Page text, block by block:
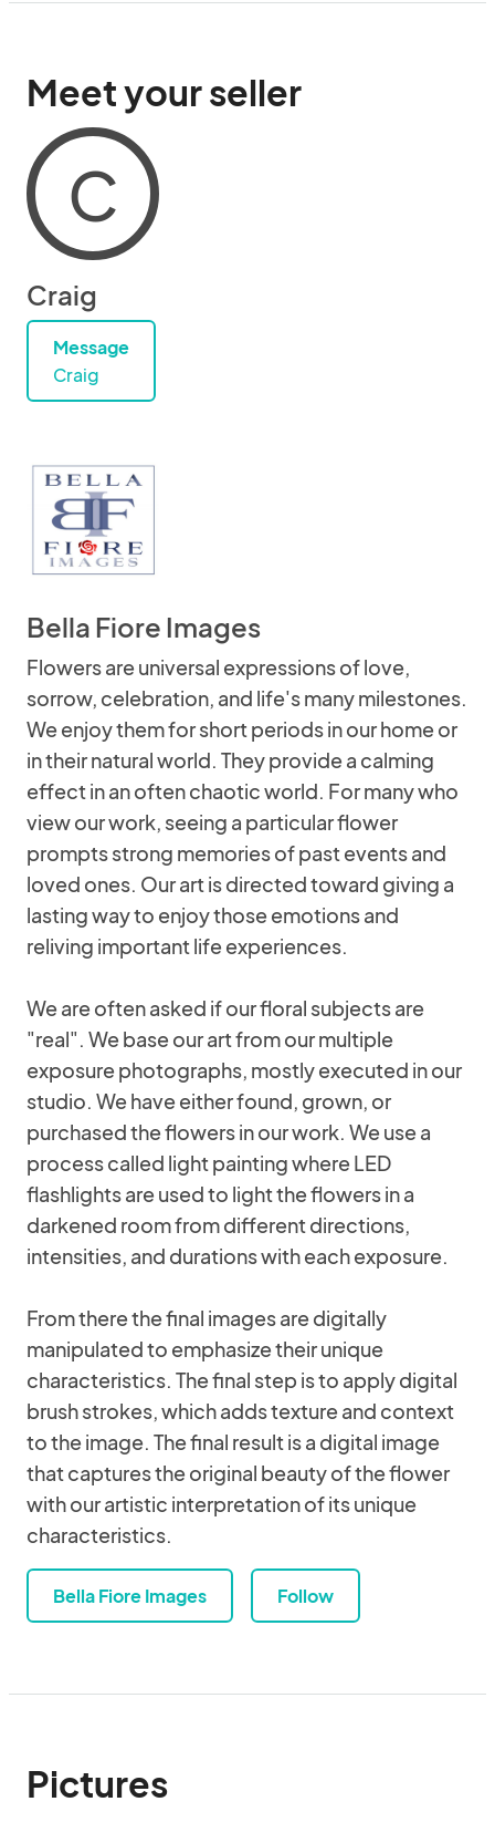
Meet your seller
C
Craig
Message
Craig
Bella Fiore Images
Flowers are universal expressions of love,
sorrow, celebration, and life's many milestones.
We enjoy them for short periods in our home or
in their natural world. They provide a calming
effect in an often chaotic world. For many who
view our work, seeing a particular flower
prompts strong memories of past events and
loved ones. Our art is directed toward giving a
lasting way to enjoy those emotions and
reliving important life experiences.
We are often asked if our floral subjects are
"real". We base our art from our multiple
exposure photographs, mostly executed in our
studio. We have either found, grown, or
purchased the flowers in our work. We use a
process called light painting where LED
flashlights are used to light the flowers in a
darkened room from different directions,
intensities, and durations with each exposure.
From there the final images are digitally
manipulated to emphasize their unique
characteristics. The final step is to apply digital
brush strokes, which adds texture and context
to the image. The final result is a digital image
that captures the original beauty of the flower
with our artistic interpretation of its unique
characteristics.
Bella Fiore Images Follow
Pictures